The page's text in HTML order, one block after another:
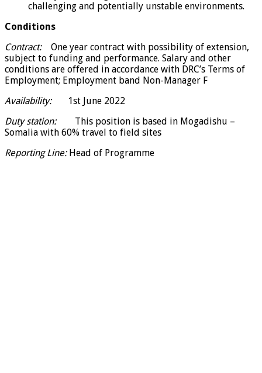
challenging and potentially unstable environments.
Conditions
Contract:
One year contract with possibility of extension,
subject to funding and performance. Salary and other
conditions are offered in accordance with DRC’s Terms of
Employment; Employment band Non-Manager F
Availability:
1st June 2022
Duty station:This position is based in Mogadishu –
Somalia with 60% travel to field sites
Reporting Line:Head of Programme